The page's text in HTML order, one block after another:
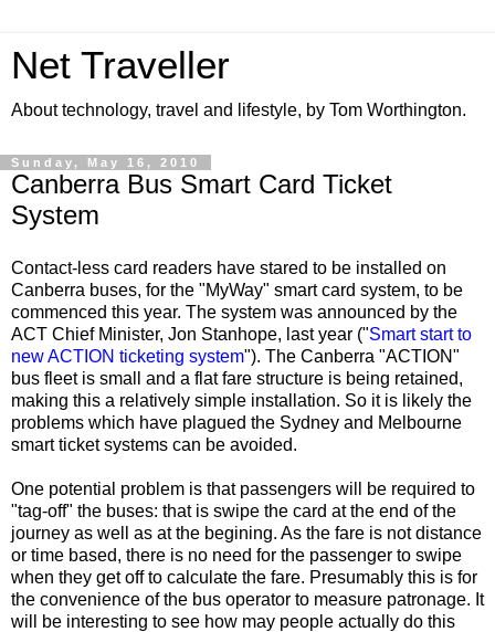
Net Traveller
About technology, travel and lifestyle, by Tom Worthington.
Sunday, May 16, 2010
Canberra Bus Smart Card Ticket
System
Contact-less card readers have stared to be installed on
Canberra buses, for the "MyWay" smart card system, to be
commenced this year. The system was announced by the
ACT Chief Minister, Jon Stanhope, last year ("Smart start to
new ACTION ticketing system"). The Canberra "ACTION"
bus fleet is small and a flat fare structure is being retained,
making this a relatively simple installation. So it is likely the
problems which have plagued the Sydney and Melbourne
smart ticket systems can be avoided.
One potential problem is that passengers will be required to
"tag-off" the buses: that is swipe the card at the end of the
journey as well as at the begining. As the fare is not distance
or time based, there is no need for the passenger to swipe
when they get off to calculate the fare. Presumably this is for
the convenience of the bus operator to measure patronage. It
will be interesting to see how may people actually do this